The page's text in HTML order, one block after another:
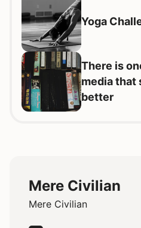
Yoga
There is
media
better
Mere Civilian
Mere Civilian